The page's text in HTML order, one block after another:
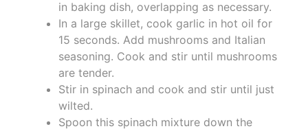
in baking dish, overlapping as necessary.
In a large skillet, cook garlic in hot oil for
15 seconds. Add mushrooms and Italian
seasoning. Cook and stir until mushrooms
are tender.
Stir in spinach and cook and stir until just
wilted.
Spoon this spinach mixture down the